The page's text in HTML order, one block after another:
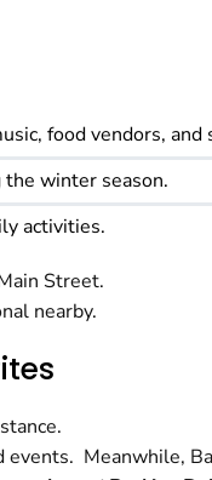
food vendors,
winter season.
activities.
Street.
nearby.
Meanwhile,